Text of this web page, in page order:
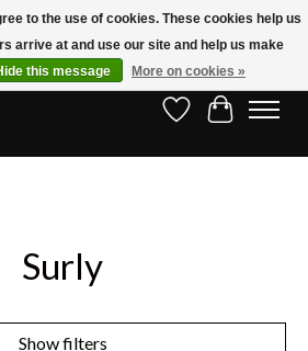
$150.00!* (Exclusions Apply)
Wish ListCart
Surly
Show filters
to the use of cookies. These cookies help us
arrive at and use our site and help us make
this message More on cookies »